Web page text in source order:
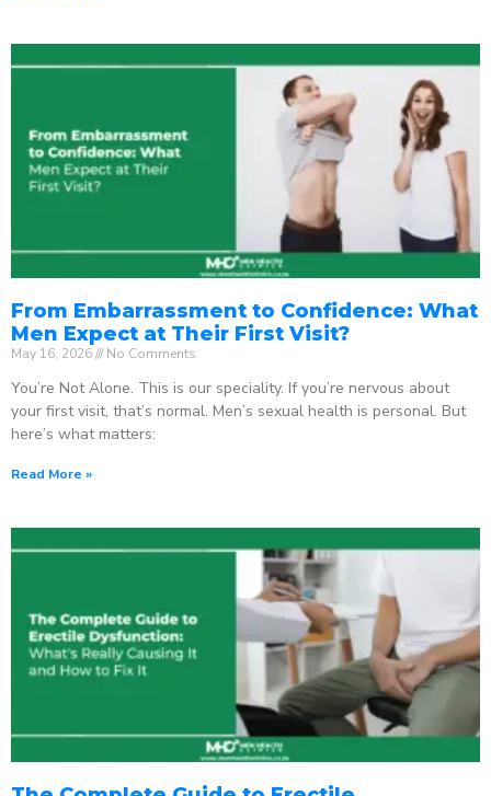
From Embarrassment to Confidence: What
Men Expect at Their First Visit?
May 16, 2026 No Comments
You’re Not Alone. This is our speciality. If you’re nervous about
your first visit, that’s normal. Men’s sexual health is personal. But
here’s what matters:
Read More »